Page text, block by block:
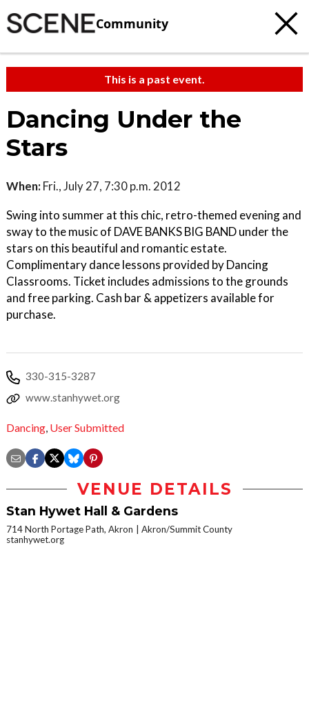
Community
This is a past event.
Dancing Under the
Stars
When: Fri., July 27, 7:30 p.m. 2012
Swing into summer at this chic, retro-themed evening and
sway to the music of DAVE BANKS BIG BAND under the
stars on this beautiful and romantic estate.
Complimentary dance lessons provided by Dancing
Classrooms. Ticket includes admissions to the grounds
and free parking. Cash bar & appetizers available for
purchase.
330-315-3287
www.stanhywet.org
Dancing, User Submitted
VENUE DETAILS
Stan Hywet Hall & Gardens
714 North Portage Path, Akron
Akron/Summit County
stanhywet.org